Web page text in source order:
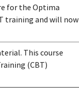
for the Optima
training and will now
This course
(CBT)